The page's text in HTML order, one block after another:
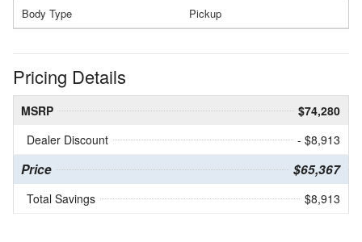
Body Type Pickup
Pricing Details
MSRP
$74,280
Dealer Discount
- $8,913
Price $65,367
Total Savings $8,913